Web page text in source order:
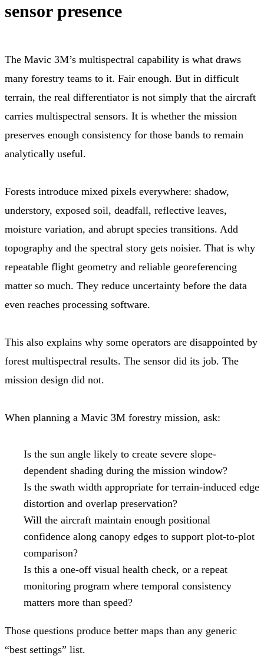
sensor presence
The Mavic 3M’s multispectral capability is what draws
many forestry teams to it. Fair enough. But in difficult
terrain, the real differentiator is not simply that the aircraft
carries multispectral sensors. It is whether the mission
preserves enough consistency for those bands to remain
analytically useful.
Forests introduce mixed pixels everywhere: shadow,
understory, exposed soil, deadfall, reflective leaves,
moisture variation, and abrupt species transitions. Add
topography and the spectral story gets noisier. That is why
repeatable flight geometry and reliable georeferencing
matter so much. They reduce uncertainty before the data
even reaches processing software.
This also explains why some operators are disappointed by
forest multispectral results. The sensor did its job. The
mission design did not.
When planning a Mavic 3M forestry mission, ask:
Is the sun angle likely to create severe slope-
dependent shading during the mission window?
Is the swath width appropriate for terrain-induced edge
distortion and overlap preservation?
Will the aircraft maintain enough positional
confidence along canopy edges to support plot-to-plot
comparison?
Is this a one-off visual health check, or a repeat
monitoring program where temporal consistency
matters more than speed?
Those questions produce better maps than any generic
“best settings” list.